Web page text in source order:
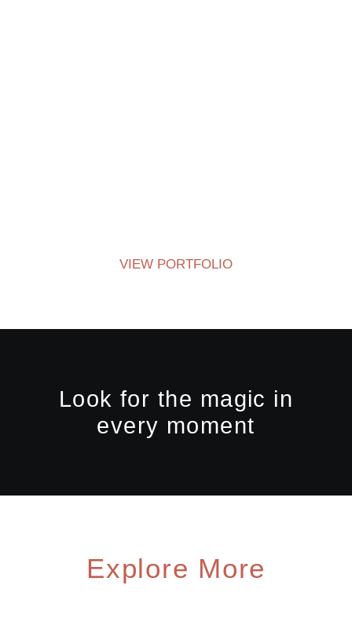
VIEW PORTFOLIO
Look for the magic in
every moment
Explore More